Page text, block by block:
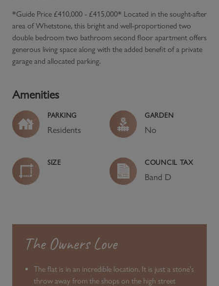
*Guide Price £410,000 - £415,000* Located in the sought-after
area of Whetstone, this bright and well-proportioned two
double bedroom two bathroom second floor apartment offers
generous living space along with the added benefit of a private
garage and allocated parking.
Amenities
PARKING
Residents
GARDEN
No
SIZE COUNCIL TAX
Band D
The Owners Love
The flat is in an incredible location. It is just a stone's
throw away from the shops on the high street